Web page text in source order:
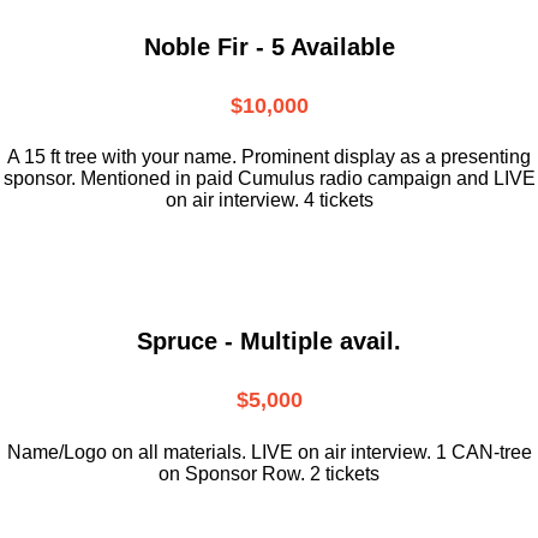
Noble Fir - 5 Available
$10,000
A 15 ft tree with your name. Prominent display as a presenting
sponsor. Mentioned in paid Cumulus radio campaign and LIVE
on air interview. 4 tickets
Spruce - Multiple avail.
$5,000
Name/Logo on all materials. LIVE on air interview. 1 CAN-tree
on Sponsor Row. 2 tickets